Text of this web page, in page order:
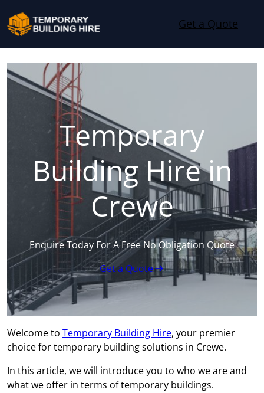
Get a Quote
Temporary
Building Hire in
Crewe
Enquire Today For A Free No Obligation Quote
Get a Quote
Welcome to Temporary Building Hire, your premier
choice for temporary building solutions in Crewe.
In this article, we will introduce you to who we are and
what we offer in terms of temporary buildings.